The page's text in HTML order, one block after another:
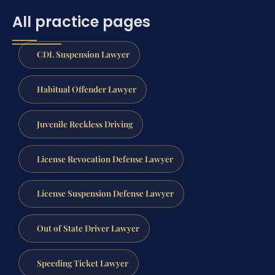
All practice pages
CDL Suspension Lawyer
Habitual Offender Lawyer
Juvenile Reckless Driving
License Revocation Defense Lawyer
License Suspension Defense Lawyer
Out of State Driver Lawyer
Speeding Ticket Lawyer